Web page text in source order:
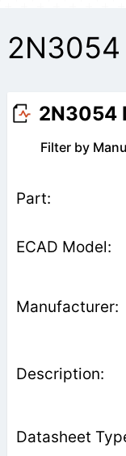
2N3054
2N3054
Filter by